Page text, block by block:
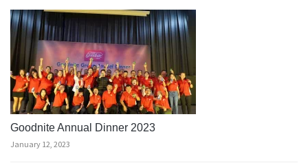
Goodnite Annual Dinner 2023
January 12, 2023